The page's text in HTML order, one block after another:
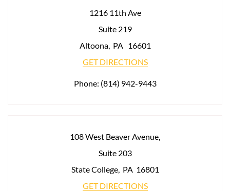
1216 11th Ave
Suite 219
Altoona, PA 16601
GET DIRECTIONS
Phone: (814) 942-9443
108 West Beaver Avenue,
Suite 203
State College, PA 16801
GET DIRECTIONS